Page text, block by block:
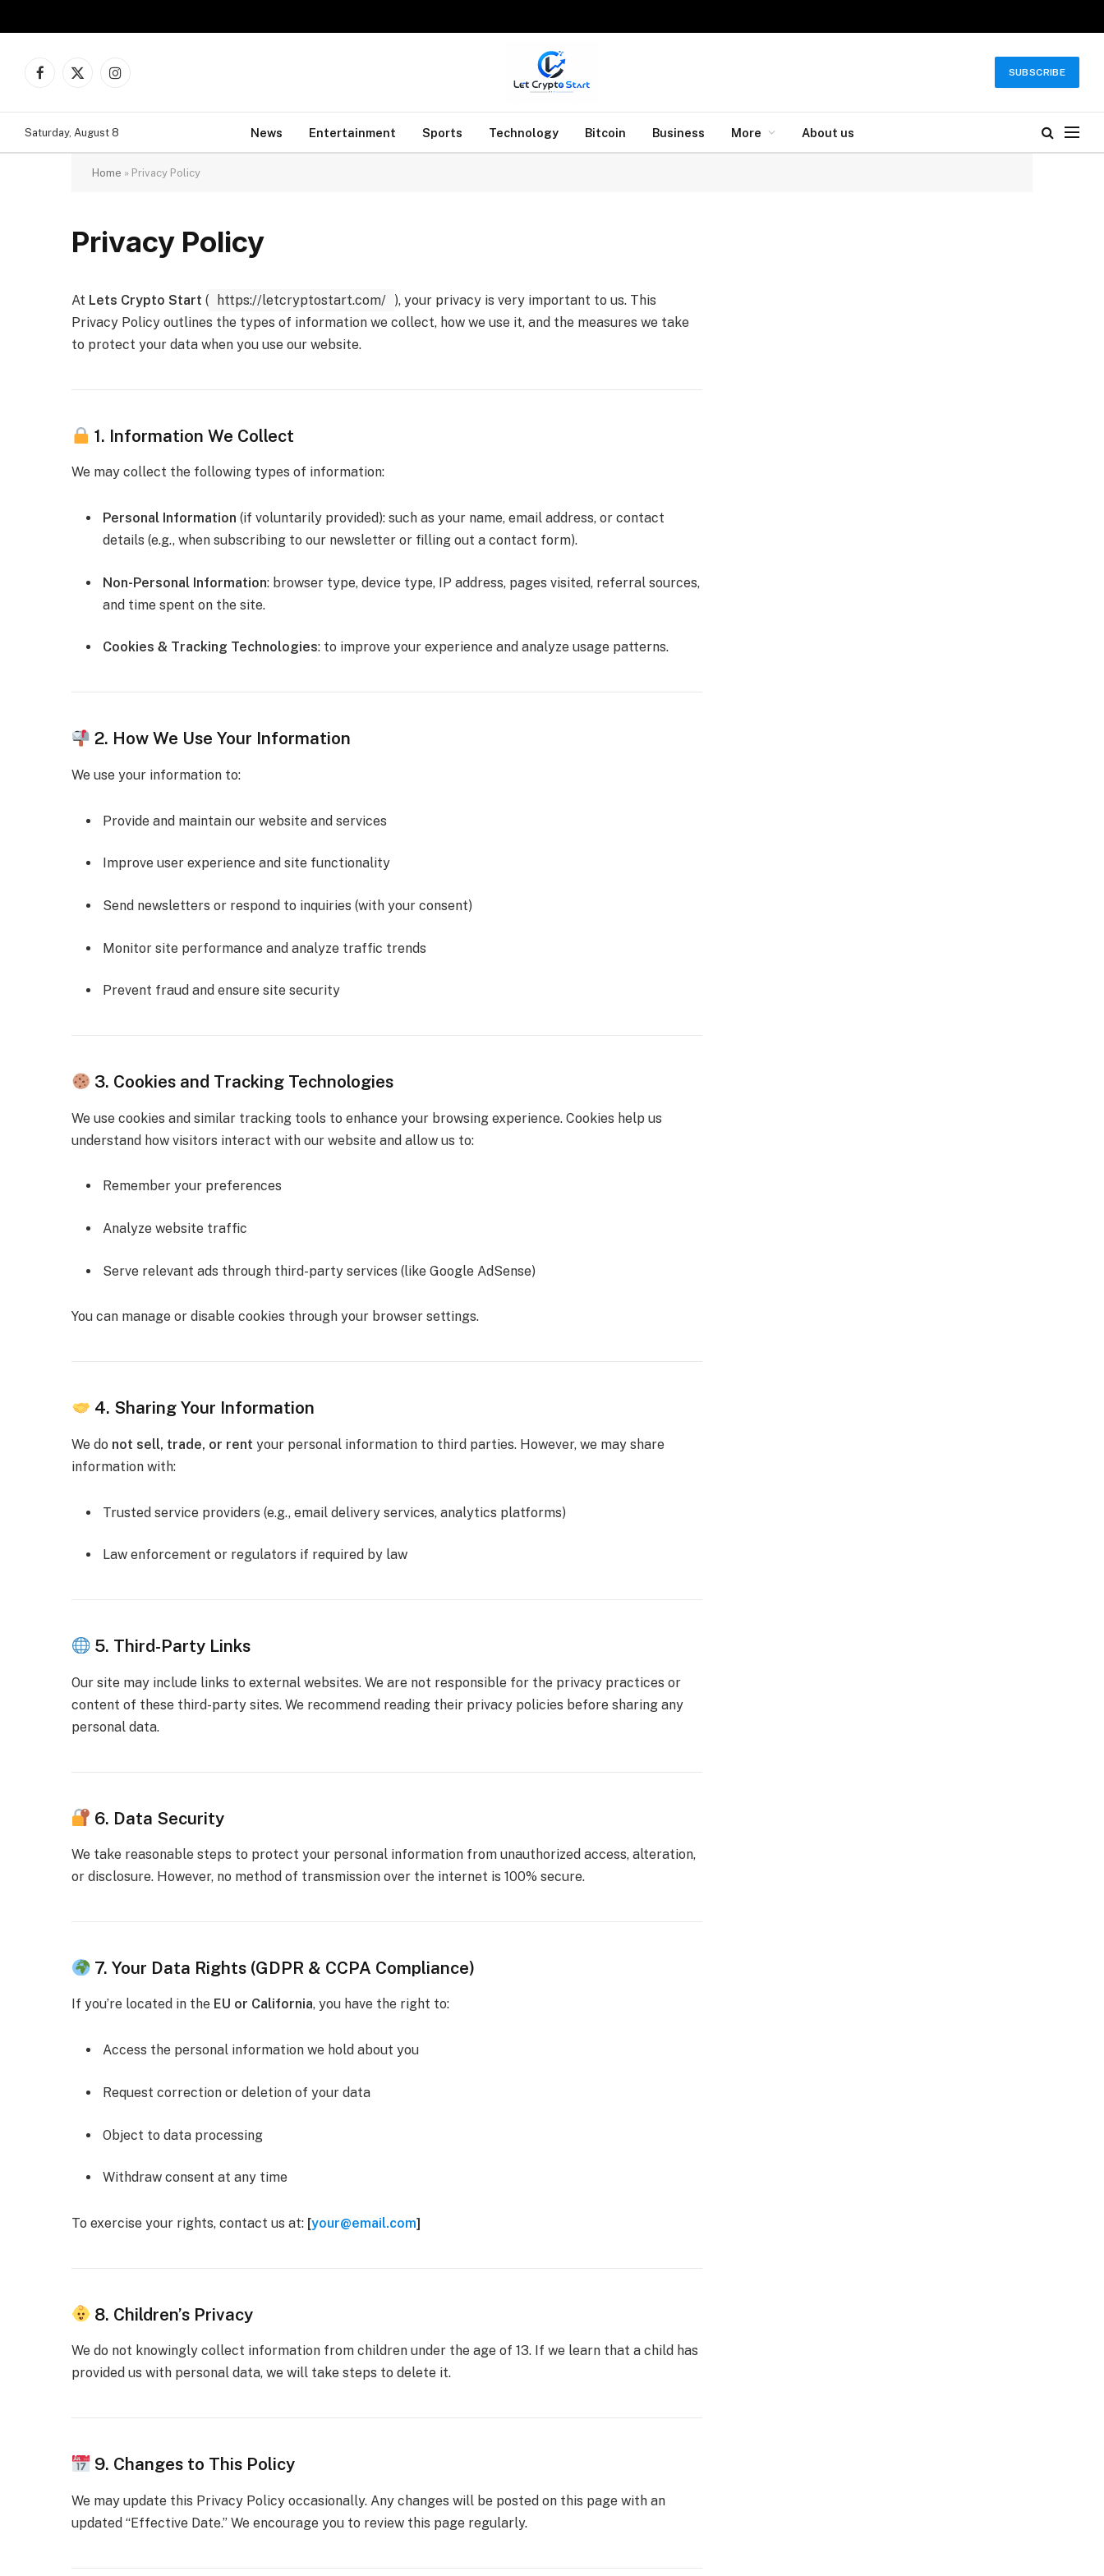
Facebook
X
Instagram
SUBSCRIBE
Saturday, August 8 News Entertainment Sports Technology Bitcoin Business More About us
Home » Privacy Policy
Privacy Policy
At Lets Crypto Start ( https://letcryptostart.com/ ), your privacy is very important to us. This
Privacy Policy outlines the types of information we collect, how we use it, and the measures we take
to protect your data when you use our website.
1. Information We Collect
We may collect the following types of information:
Personal Information (if voluntarily provided): such as your name, email address, or contact
details (e.g., when subscribing to our newsletter or filling out a contact form).
Non-Personal Information: browser type, device type, IP address, pages visited, referral sources,
and time spent on the site.
Cookies & Tracking Technologies: to improve your experience and analyze usage patterns.
2. How We Use Your Information
We use your information to:
Provide and maintain our website and services
Improve user experience and site functionality
Send newsletters or respond to inquiries (with your consent)
Monitor site performance and analyze traffic trends
Prevent fraud and ensure site security
3. Cookies and Tracking Technologies
We use cookies and similar tracking tools to enhance your browsing experience. Cookies help us
understand how visitors interact with our website and allow us to:
Remember your preferences
Analyze website traffic
Serve relevant ads through third-party services (like Google AdSense)
You can manage or disable cookies through your browser settings.
4. Sharing Your Information
We do not sell, trade, or rent your personal information to third parties. However, we may share
information with:
Trusted service providers (e.g., email delivery services, analytics platforms)
Law enforcement or regulators if required by law
5. Third-Party Links
Our site may include links to external websites. We are not responsible for the privacy practices or
content of these third-party sites. We recommend reading their privacy policies before sharing any
personal data.
6. Data Security
We take reasonable steps to protect your personal information from unauthorized access, alteration,
or disclosure. However, no method of transmission over the internet is 100% secure.
7. Your Data Rights (GDPR & CCPA Compliance)
If you’re located in the EU or California, you have the right to:
Access the personal information we hold about you
Request correction or deletion of your data
Object to data processing
Withdraw consent at any time
To exercise your rights, contact us at: [your@email.com]
8. Children’s Privacy
We do not knowingly collect information from children under the age of 13. If we learn that a child has
provided us with personal data, we will take steps to delete it.
9. Changes to This Policy
We may update this Privacy Policy occasionally. Any changes will be posted on this page with an
updated “Effective Date.” We encourage you to review this page regularly.